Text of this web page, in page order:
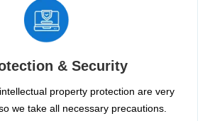
& Security
property protection are very
we take all necessary precautions.